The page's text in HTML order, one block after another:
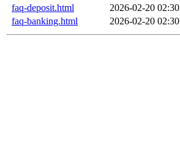
faq-deposit.html
2026-02-20 02:30
faq-banking.html
2026-02-20 02:30